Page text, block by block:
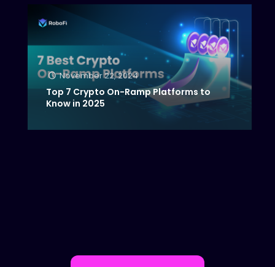
November 22, 2024
Top 7 Crypto On-Ramp Platforms to
Know in 2025